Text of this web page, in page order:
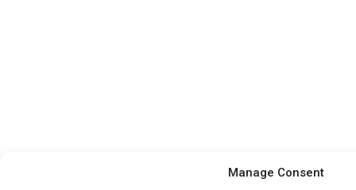
Manage Consent